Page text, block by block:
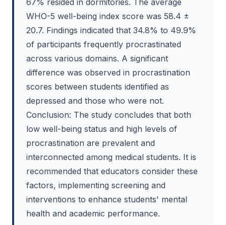
67% resided in dormitories. The average
WHO-5 well-being index score was 58.4 ±
20.7. Findings indicated that 34.8% to 49.9%
of participants frequently procrastinated
across various domains. A significant
difference was observed in procrastination
scores between students identified as
depressed and those who were not.
Conclusion: The study concludes that both
low well-being status and high levels of
procrastination are prevalent and
interconnected among medical students. It is
recommended that educators consider these
factors, implementing screening and
interventions to enhance students' mental
health and academic performance.